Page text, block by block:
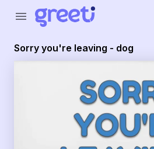
menu
Sorry you're leaving - dog
Greeti - Sorry you're leaving - dog